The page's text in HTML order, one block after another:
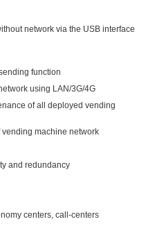
network via the USB interface
function
using LAN/3G/4G
of all deployed vending
machine network
and redundancy
centers, call-centers